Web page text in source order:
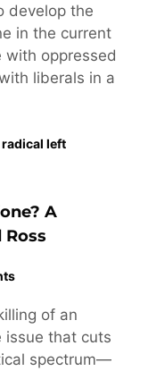
develop the
in the current
with oppressed
liberals in a
radical left
A
Ross
of an
issue that cuts
spectrum—